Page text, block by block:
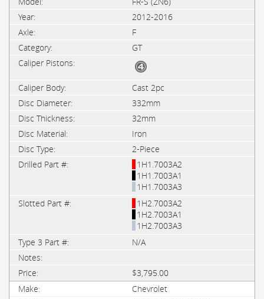
2012-2016
F
GT
Cast 2pc
332mm
32mm
Iron
2-Piece
1H1.7003A2
1H1.7003A1
1H1.7003A3
1H2.7003A2
1H2.7003A1
1H2.7003A3
N/A
$3,795.00
Chevrolet